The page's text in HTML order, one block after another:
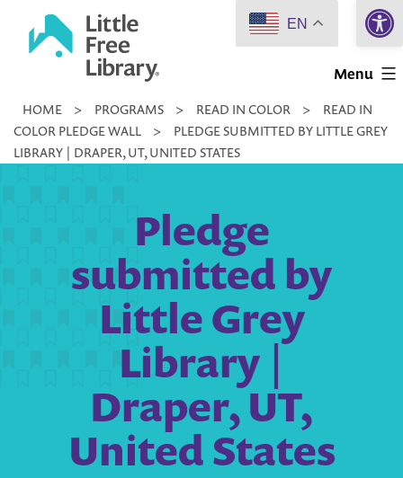
Little
Library
Menu
HOME > PROGRAMS > READ IN COLOR >
READ IN
COLOR PLEDGE WALL
>
PLEDGE SUBMITTED BY LITTLE GREY
LIBRARY | DRAPER, UT, UNITED STATES
Pledge
submitted by
Little Grey
Library |
Draper, UT,
United States
EN